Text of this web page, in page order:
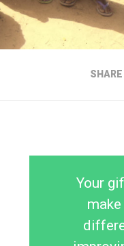
SHARE
Your